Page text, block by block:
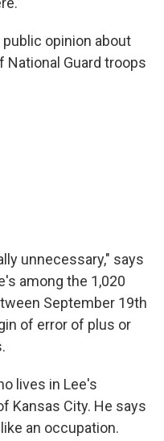
opinion about
Guard troops
unnecessary," says
among the 1,020
September 19th
of error of plus or
lives in Lee's
Kansas City. He says
an occupation.